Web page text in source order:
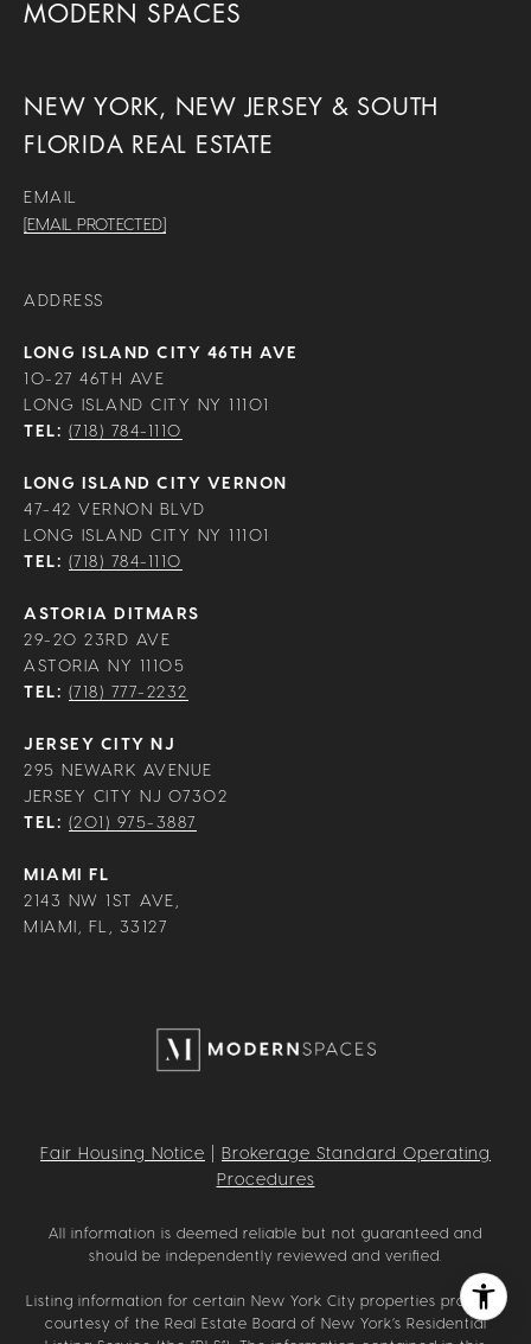
MODERN SPACES
NEW YORK, NEW JERSEY & SOUTH
FLORIDA REAL ESTATE
EMAIL
[EMAIL PROTECTED]
ADDRESS
LONG ISLAND CITY 46TH AVE
10-27 46TH AVE
LONG ISLAND CITY NY 11101
TEL: (718) 784-1110
LONG ISLAND CITY VERNON
47-42 VERNON BLVD
LONG ISLAND CITY NY 11101
TEL: (718) 784-1110
ASTORIA DITMARS
29-20 23RD AVE
ASTORIA NY 11105
TEL: (718) 777-2232
JERSEY CITY NJ
295 NEWARK AVENUE
JERSEY CITY NJ 07302
TEL: (201) 975-3887
MIAMI FL
2143 NW 1ST AVE,
MIAMI, FL, 33127
Fair Housing Notice
Brokerage Standard Operating
Procedures
All information is deemed reliable but not guaranteed and
should be independently reviewed and verified.
Listing information for certain New York City properties provided
courtesy of the Real Estate Board of New York’s Residential